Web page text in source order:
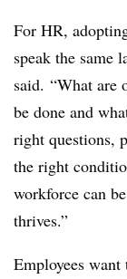
For HR,
speak the same
said. “What are
be done and
right questions,
the right
workforce can
thrives.”
Employees